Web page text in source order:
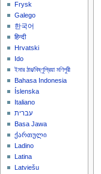
Frysk
Galego
한국어
हिन्दी
Hrvatski
Ido
ইমার ঠার/বিষ্ণুপ্রিয়া মণিপুরী
Bahasa Indonesia
Íslenska
Italiano
עברית
Basa Jawa
ქართული
Ladino
Latina
Latviešu